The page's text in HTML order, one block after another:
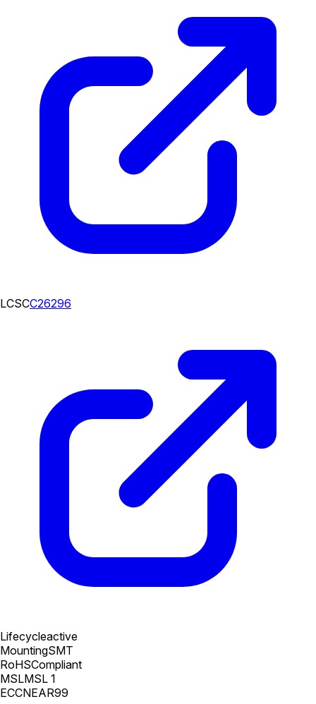
LCSCC26296
Lifecycleactive
MountingSMT
RoHSCompliant
MSLMSL 1
ECCNEAR99